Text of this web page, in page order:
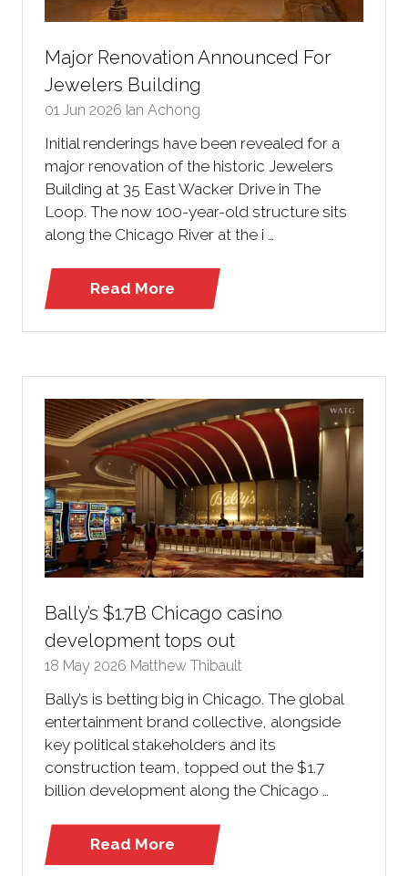
Major Renovation Announced For
Jewelers Building
01 Jun 2026 Ian Achong
Initial renderings have been revealed for a
major renovation of the historic Jewelers
Building at 35 East Wacker Drive in The
Loop. The now 100-year-old structure sits
along the Chicago River at the i …
Read More
(opens
Bally’s $1.7B Chicago casino
development tops out
18 May 2026 Matthew Thibault
Bally’s is betting big in Chicago. The global
entertainment brand collective, alongside
key political stakeholders and its
construction team, topped out the $1.7
billion development along the Chicago …
Read More
(opens